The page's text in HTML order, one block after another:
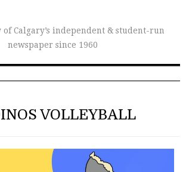
Calgary’s independent & student-run
newspaper since 1960
VOLLEYBALL